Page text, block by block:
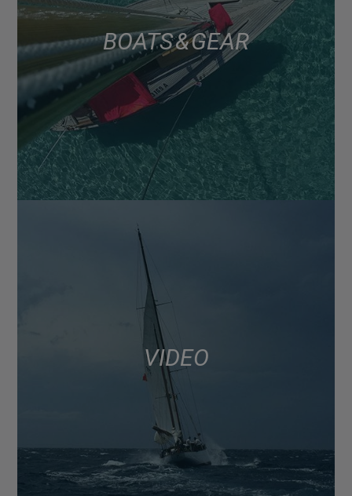
BOATS & GEAR
VIDEO